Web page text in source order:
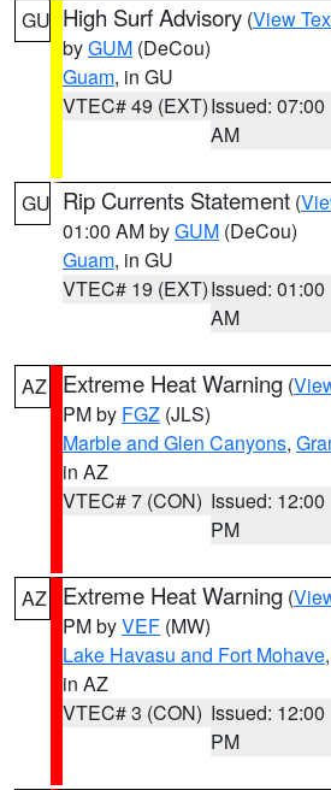
GU High Surf Advisory (View
byGUM (DeCou)
Guam, in GU
VTEC# 49 (EXT)Issued: 07:00
AM
GU Rip Currents Statement (
01:00 AM byGUM (DeCou)
Guam, in GU
VTEC# 19 (EXT)Issued: 01:00
AM
AZ Extreme Heat Warning (
PM by FGZ (JLS)
Marble and Glen Canyons,
in AZ
VTEC# 7 (CON) Issued: 12:00
PM
AZ Extreme Heat Warning (
PM byVEF (MW)
Lake Havasu and Fort Mohave,
in AZ
VTEC# 3 (CON) Issued: 12:00
PM